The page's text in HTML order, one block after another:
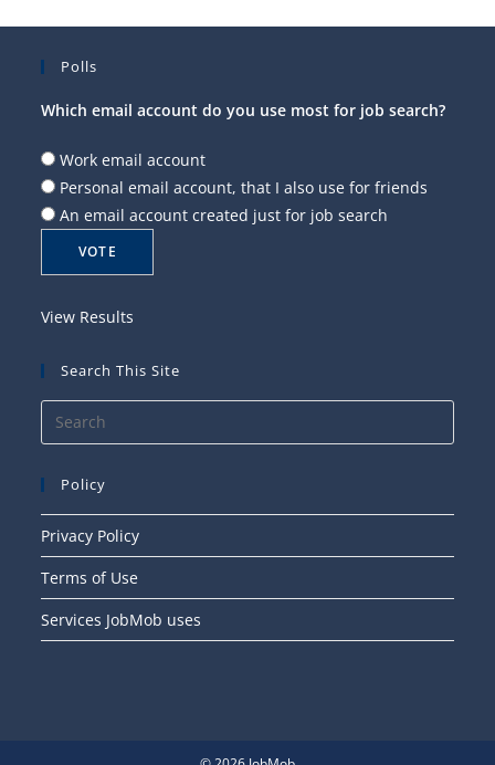
Polls
Which email account do you use most for job search?
Work email account
Personal email account, that I also use for friends
An email account created just for job search
View Results
Search This Site
Policy
Privacy Policy
Terms of Use
Services JobMob uses